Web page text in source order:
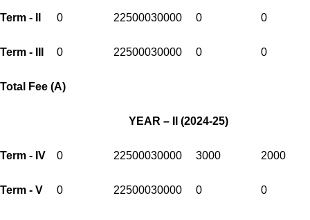
Term - II 0 22500030000 0 0
Term - III 0 22500030000 0 0
Total Fee (A)
YEAR – II (2024-25)
Term - IV 0 22500030000 3000 2000
Term - V 0 22500030000 0 0